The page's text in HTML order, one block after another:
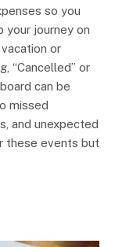
so you
your journey on
or
“Cancelled” or
can be
missed
and unexpected
these events but